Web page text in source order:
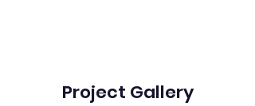
Project Gallery